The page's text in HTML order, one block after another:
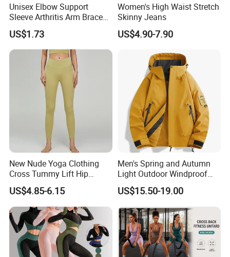
Unisex Elbow Support
Sleeve Arthritis Arm Brace
Sports Fitness Compression
Wbb16137
US$1.73
Women's High Waist Stretch
Skinny Jeans
US$4.90-7.90
New Nude Yoga Clothing
Cross Tummy Lift Hip
Running Sports Tight Yoga
Pants
US$4.85-6.15
Men's Spring and Autumn
Light Outdoor Windproof
and Waterproof Jacket
US$15.50-19.00